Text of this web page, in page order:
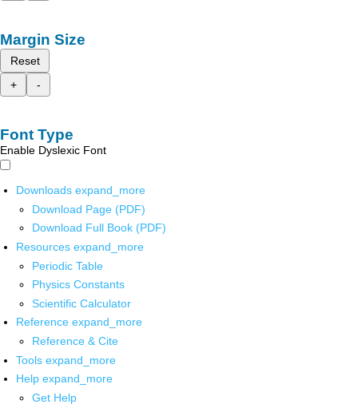
Margin Size
Reset
+
-
Font Type
Enable Dyslexic Font
Downloads expand_more
Download Page (PDF)
Download Full Book (PDF)
Resources expand_more
Periodic Table
Physics Constants
Scientific Calculator
Reference expand_more
Reference & Cite
Tools expand_more
Help expand_more
Get Help